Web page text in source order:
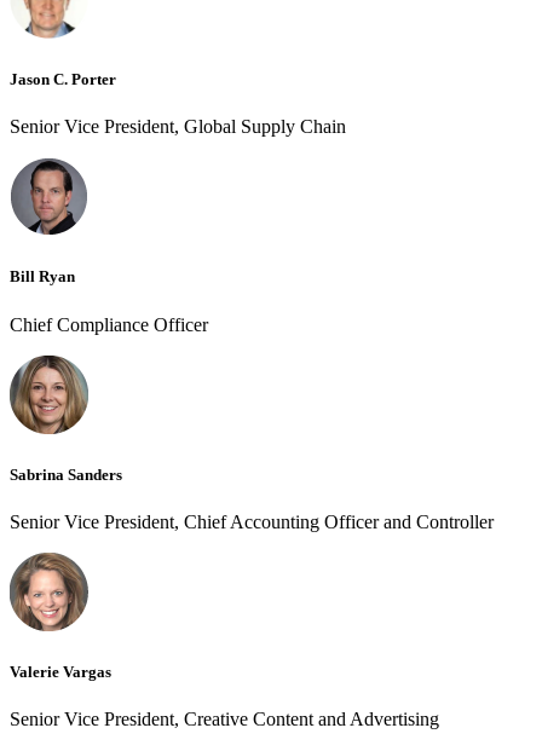
Jason C. Porter
Senior Vice President, Global Supply Chain
Bill Ryan
Chief Compliance Officer
Sabrina Sanders
Senior Vice President, Chief Accounting Officer and Controller
Valerie Vargas
Senior Vice President, Creative Content and Advertising